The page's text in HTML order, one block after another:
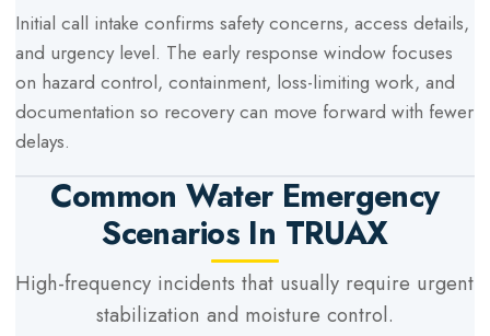
Initial call intake confirms safety concerns, access details,
and urgency level. The early response window focuses
on hazard control, containment, loss-limiting work, and
documentation so recovery can move forward with fewer
delays.
Common Water Emergency
Scenarios In TRUAX
High-frequency incidents that usually require urgent
stabilization and moisture control.